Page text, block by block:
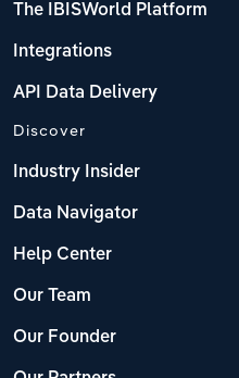
The IBISWorld Platform
Integrations
API Data Delivery
Discover
Industry Insider
Data Navigator
Help Center
Our Team
Our Founder